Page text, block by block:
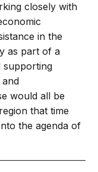
closely with
in the
as part of a
supporting
would all be
that time
the agenda of